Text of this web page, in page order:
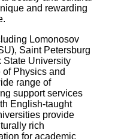
and rewarding
Lomonosov
Saint Petersburg
State University
Physics and
range of
support services
English-taught
provide
rich
for academic